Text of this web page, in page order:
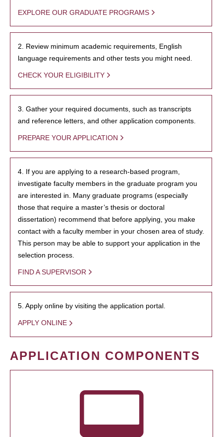
EXPLORE OUR GRADUATE PROGRAMS
2. Review minimum academic requirements, English
language requirements and other tests you might need.
CHECK YOUR ELIGIBILITY
3. Gather your required documents, such as transcripts
and reference letters, and other application components.
PREPARE YOUR APPLICATION
4. If you are applying to a research-based program,
investigate faculty members in the graduate program you
are interested in. Many graduate programs (especially
those that require a master’s thesis or doctoral
dissertation) recommend that before applying, you make
contact with a faculty member in your chosen area of study.
This person may be able to support your application in the
selection process.
FIND A SUPERVISOR
5. Apply online by visiting the application portal.
APPLY ONLINE
APPLICATION COMPONENTS